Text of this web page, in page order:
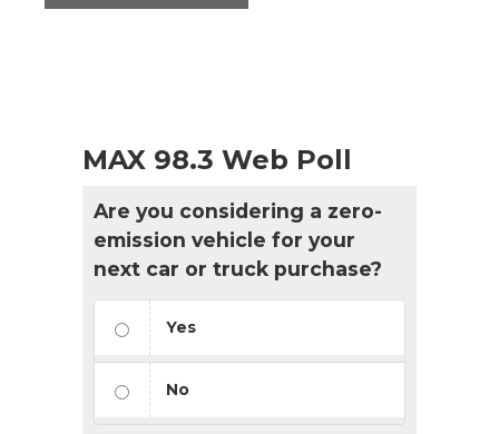
MAX 98.3 Web Poll
Are you considering a zero-
emission vehicle for your
next car or truck purchase?
Yes
No